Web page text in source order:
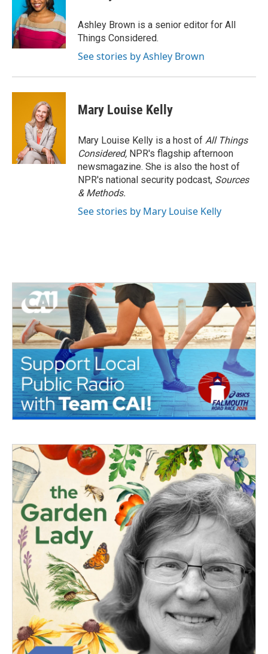
Ashley Brown is a senior editor for All
Things Considered.
See stories by Ashley Brown
Mary Louise Kelly
Mary Louise Kelly is a host of All Things
Considered, NPR's flagship afternoon
newsmagazine. She is also the host of
NPR's national security podcast, Sources
& Methods.
See stories by Mary Louise Kelly